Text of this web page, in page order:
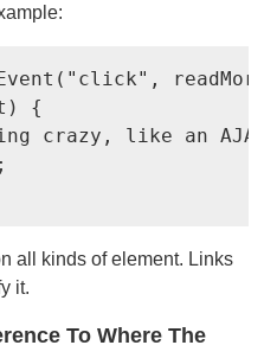
{
all kinds of element. Links
it.
To Where The